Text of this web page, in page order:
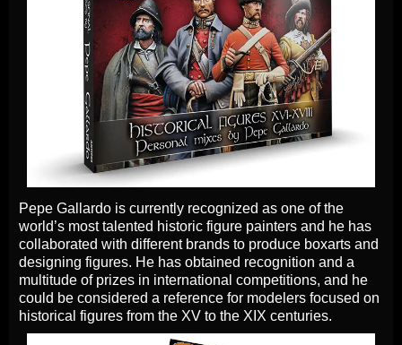
Pepe Gallardo is currently recognized as one of the
world’s most talented historic figure painters and he has
collaborated with different brands to produce boxarts and
designing figures. He has obtained recognition and a
multitude of prizes in international competitions, and he
could be considered a reference for modelers focused on
historical figures from the XV to the XIX centuries.